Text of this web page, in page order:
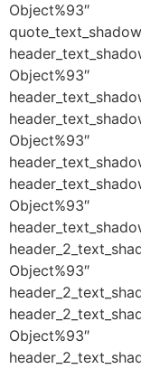
Object%93″
Object%93″
Object%93″
Object%93″
Object%93″
Object%93″